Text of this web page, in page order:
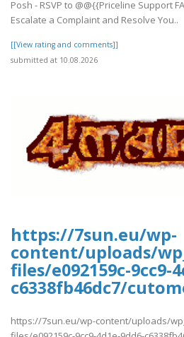
Posh - RSVP to @@{{Priceline Support
Escalate a Complaint and Resolve You..
[[View rating and comments]]
submitted at 10.08.2026
https://7sun.eu/wp-
content/uploads/
files/e092159c-9cc9-
c6338fb46dc7/
https://7sun.eu/wp-content/uploads/